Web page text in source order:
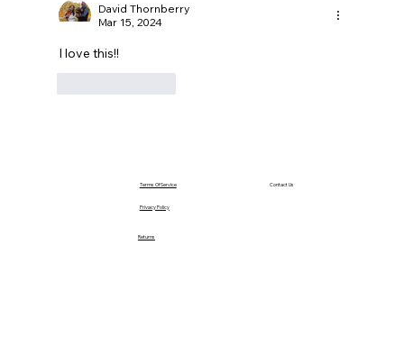
David Thornberry
Mar 15, 2024
I love this!!
Privacy Policy
Terms Of Service
Returns
Contact Us